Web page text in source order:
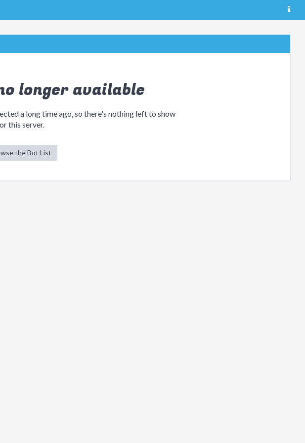
longer available
a long time ago, so there's nothing left to show
this server.
the Bot List